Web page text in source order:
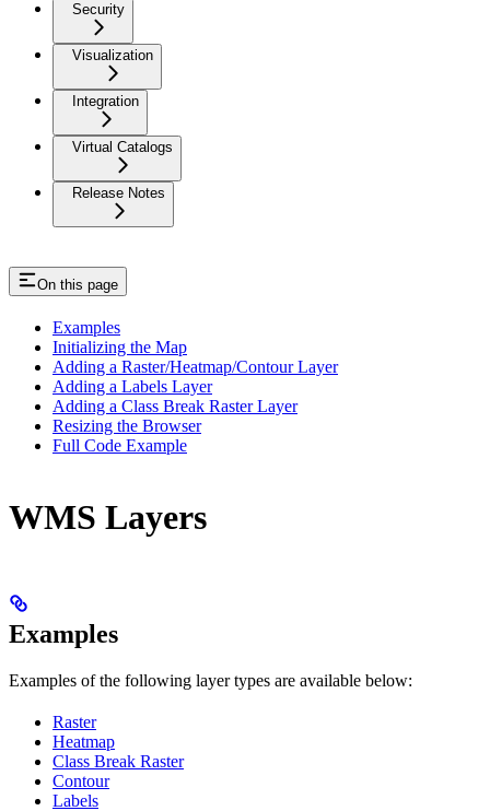
Security
Visualization
Integration
Virtual Catalogs
Release Notes
On this page
Examples
Initializing the Map
Adding a Raster/Heatmap/Contour Layer
Adding a Labels Layer
Adding a Class Break Raster Layer
Resizing the Browser
Full Code Example
WMS Layers
Examples
Examples of the following layer types are available below:
Raster
Heatmap
Class Break Raster
Contour
Labels